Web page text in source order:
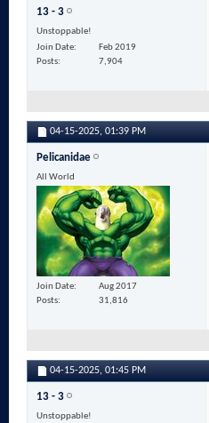
13 - 3
Unstoppable!
Join Date
Feb 2019
Posts
7,904
04-15-2025, 01:39 PM
Pelicanidae
All World
Join Date
Aug 2017
Posts
31,816
04-15-2025, 01:45 PM
13 - 3
Unstoppable!